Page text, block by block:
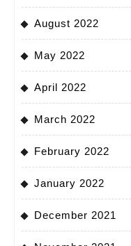
August 2022
May 2022
April 2022
March 2022
February 2022
January 2022
December 2021